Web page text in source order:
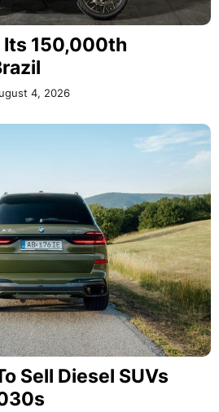
Its 150,000th
4, 2026
Sell Diesel SUVs